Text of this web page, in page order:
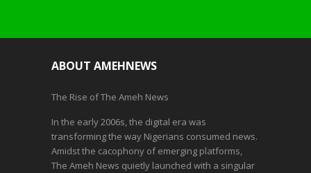
ABOUT AMEHNEWS
The Rise of The Ameh News
In the early 2006s, the digital era was
transforming the way Nigerians consumed news.
Amidst the cacophony of emerging platforms,
The Ameh News quietly launched with a singular